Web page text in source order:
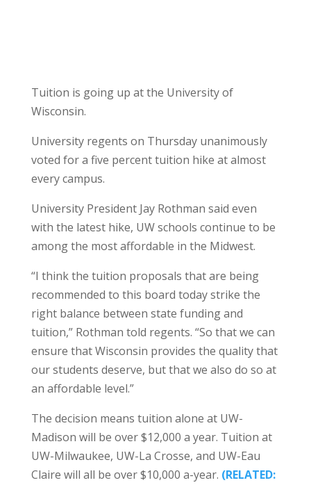
Tuition is going up at the University of
Wisconsin.
University regents on Thursday unanimously
voted for a five percent tuition hike at almost
every campus.
University President Jay Rothman said even
with the latest hike, UW schools continue to be
among the most affordable in the Midwest.
“I think the tuition proposals that are being
recommended to this board today strike the
right balance between state funding and
tuition,” Rothman told regents. “So that we can
ensure that Wisconsin provides the quality that
our students deserve, but that we also do so at
an affordable level.”
The decision means tuition alone at UW-
Madison will be over $12,000 a year. Tuition at
UW-Milwaukee, UW-La Crosse, and UW-Eau
Claire will all be over $10,000 a-year. (RELATED: